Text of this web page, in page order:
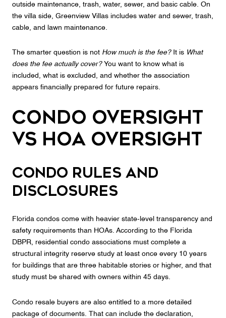
outside maintenance, trash, water, sewer, and basic cable. On
the villa side, Greenview Villas includes water and sewer, trash,
cable, and lawn maintenance.
The smarter question is not How much is the fee?It is What
does the fee actually cover?You want to know what is
included, what is excluded, and whether the association
appears financially prepared for future repairs.
Condo Oversight
vs HOA Oversight
Condo rules and
disclosures
Florida condos come with heavier state-level transparency and
safety requirements than HOAs. According to the Florida
DBPR, residential condo associations must complete a
structural integrity reserve study at least once every 10 years
for buildings that are three habitable stories or higher, and that
study must be shared with owners within 45 days.
Condo resale buyers are also entitled to a more detailed
package of documents. That can include the declaration,